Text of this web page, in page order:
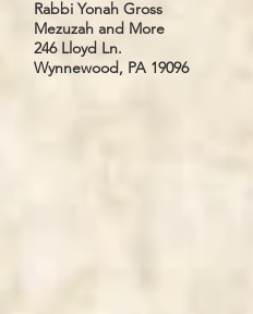
Rabbi Yonah Gross
Mezuzah and More
246 Lloyd Ln.
Wynnewood, PA 19096